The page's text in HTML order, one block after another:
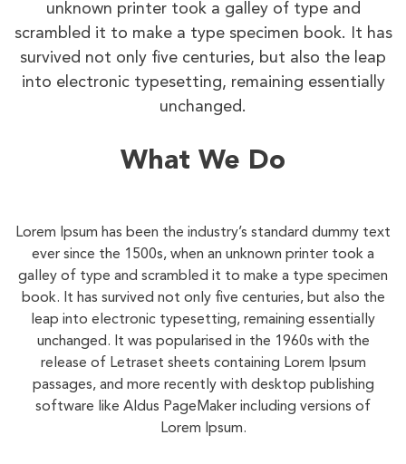
unknown printer took a galley of type and
scrambled it to make a type specimen book. It has
survived not only five centuries, but also the leap
into electronic typesetting, remaining essentially
unchanged.
What We Do
Lorem Ipsum has been the industry’s standard dummy text
ever since the 1500s, when an unknown printer took a
galley of type and scrambled it to make a type specimen
book. It has survived not only five centuries, but also the
leap into electronic typesetting, remaining essentially
unchanged. It was popularised in the 1960s with the
release of Letraset sheets containing Lorem Ipsum
passages, and more recently with desktop publishing
software like Aldus PageMaker including versions of
Lorem Ipsum.